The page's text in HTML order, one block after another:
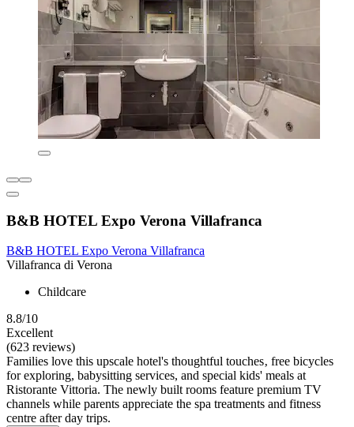
B&B HOTEL Expo Verona Villafranca
B&B HOTEL Expo Verona Villafranca
Villafranca di Verona
Childcare
8.8/10
Excellent
(623 reviews)
Families love this upscale hotel's thoughtful touches‚ free bicycles
for exploring, babysitting services, and special kids' meals at
Ristorante Vittoria. The newly built rooms feature premium TV
channels while parents appreciate the spa treatments and fitness
centre after day trips.